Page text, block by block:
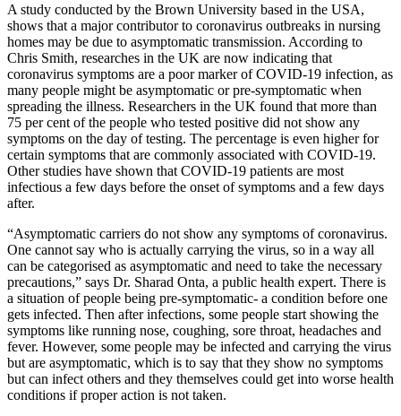
A study conducted by the Brown University based in the USA,
shows that a major contributor to coronavirus outbreaks in nursing
homes may be due to asymptomatic transmission. According to
Chris Smith, researches in the UK are now indicating that
coronavirus symptoms are a poor marker of COVID-19 infection, as
many people might be asymptomatic or pre-symptomatic when
spreading the illness. Researchers in the UK found that more than
75 per cent of the people who tested positive did not show any
symptoms on the day of testing. The percentage is even higher for
certain symptoms that are commonly associated with COVID-19.
Other studies have shown that COVID-19 patients are most
infectious a few days before the onset of symptoms and a few days
after.
“Asymptomatic carriers do not show any symptoms of coronavirus.
One cannot say who is actually carrying the virus, so in a way all
can be categorised as asymptomatic and need to take the necessary
precautions,” says Dr. Sharad Onta, a public health expert. There is
a situation of people being pre-symptomatic- a condition before one
gets infected. Then after infections, some people start showing the
symptoms like running nose, coughing, sore throat, headaches and
fever. However, some people may be infected and carrying the virus
but are asymptomatic, which is to say that they show no symptoms
but can infect others and they themselves could get into worse health
conditions if proper action is not taken.